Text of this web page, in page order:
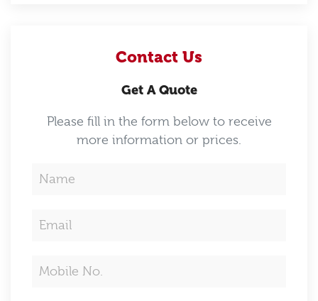
Contact Us
Get A Quote
Please fill in the form below to receive
more information or prices.